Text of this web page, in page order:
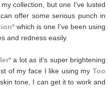
collection, but one I've lusted
offer some serious punch in
which is one I've been using
and redness easily.
a lot as it's super brightening
of my face I like using myToo
tone, I can get it to work and